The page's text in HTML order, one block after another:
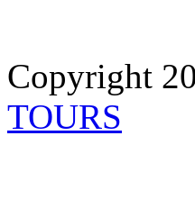
Copyright
TOURS